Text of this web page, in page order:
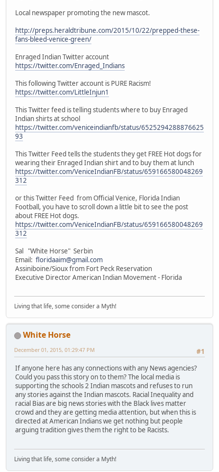
Local newspaper promoting the new mascot.
http://preps.heraldtribune.com/2015/10/22/prepped-these-
fans-bleed-venice-green/
Enraged Indian Twitter account
https://twitter.com/Enraged_Indians
This following Twitter account is PURE Racism!
https://twitter.com/LittleInjun1
This Twitter feed is telling students where to buy Enraged
Indian shirts at school
https://twitter.com/veniceindianfb/status/6525294288876625
93
This Twitter Feed tells the students they get FREE Hot dogs for
wearing their Enraged Indian shirt and to buy them at lunch
https://twitter.com/VeniceIndianFB/status/659166580048269
312
or this Twitter Feed from Official Venice, Florida Indian
Football, you have to scroll down a little bit to see the post
about FREE Hot dogs.
https://twitter.com/VeniceIndianFB/status/659166580048269
312
Sal "White Horse" Serbin
Email: floridaaim@gmail.com
Assiniboine/Sioux from Fort Peck Reservation
Executive Director American Indian Movement - Florida
Living that life, some consider a Myth!
White Horse
#1
December 01, 2015, 01:29:47 PM
If anyone here has any connections with any News agencies?
Could you pass this story on to them? The local media is
supporting the schools 2 Indian mascots and refuses to run
any stories against the Indian mascots. Racial Inequality and
racial Bias are big news stories with the Black lives matter
crowd and they are getting media attention, but when this is
directed at American Indians we get nothing but people
arguing tradition gives them the right to be Racists.
Living that life, some consider a Myth!